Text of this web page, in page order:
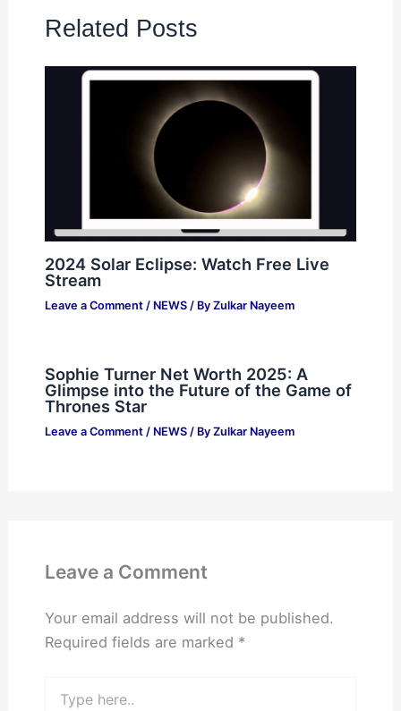
Related Posts
2024 Solar Eclipse: Watch Free Live
Stream
Leave a Comment / NEWS/ By Zulkar Nayeem
Sophie Turner Net Worth 2025: A
Glimpse into the Future of the Game of
Thrones Star
Leave a Comment / NEWS/ By Zulkar Nayeem
Leave a Comment
Your email address will not be published.
Required fields are marked *
here..